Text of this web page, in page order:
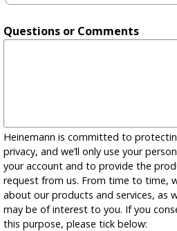
Questions or Comments
Heinemann is committed to
privacy, and we’ll only use your
your account and to provide the
request from us. From time to time,
about our products and services, as
may be of interest to you. If you
this purpose, please tick below: